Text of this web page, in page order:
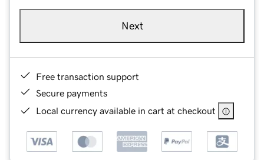
Next
Free transaction support
Secure payments
Local currency available in cart at checkout